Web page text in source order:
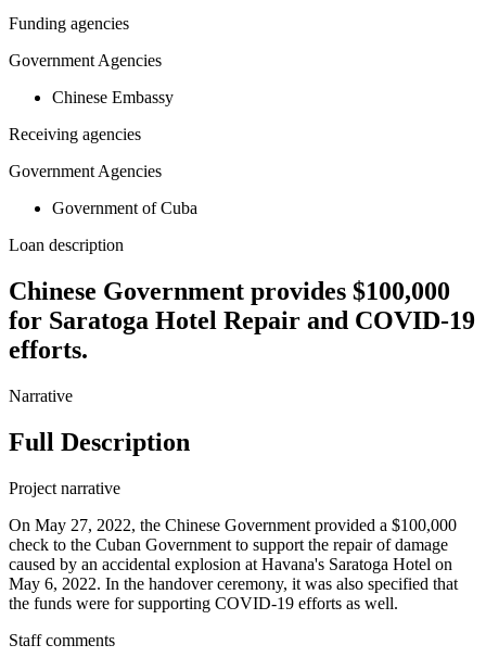
Funding agencies
Government Agencies
Chinese Embassy
Receiving agencies
Government Agencies
Government of Cuba
Loan description
Chinese Government provides $100,000
for Saratoga Hotel Repair and COVID-19
efforts.
Narrative
Full Description
Project narrative
On May 27, 2022, the Chinese Government provided a $100,000
check to the Cuban Government to support the repair of damage
caused by an accidental explosion at Havana's Saratoga Hotel on
May 6, 2022. In the handover ceremony, it was also specified that
the funds were for supporting COVID-19 efforts as well.
Staff comments